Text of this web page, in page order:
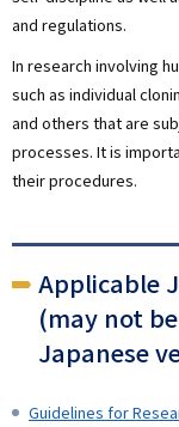
and regulations.
In research involving
such as individual
and others that are
processes. It is
their procedures.
Applicable
(may not
Japanese
Guidelines for